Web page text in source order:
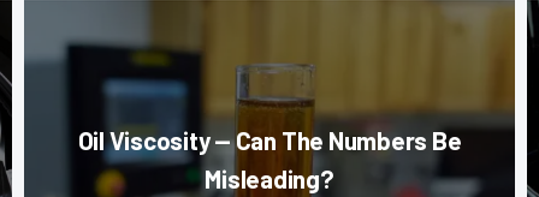
Oil Viscosity — Can The Numbers Be
Misleading?